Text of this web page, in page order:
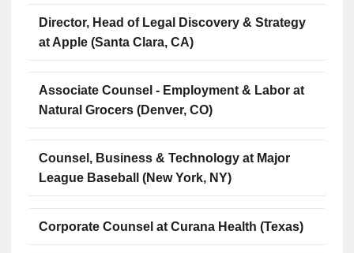
Director, Head of Legal Discovery & Strategy
at Apple (Santa Clara, CA)
Associate Counsel - Employment & Labor at
Natural Grocers (Denver, CO)
Counsel, Business & Technology at Major
League Baseball (New York, NY)
Corporate Counsel at Curana Health (Texas)